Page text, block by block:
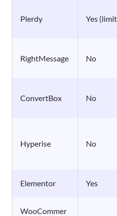
Plerdy Yes
RightMessage No
ConvertBox No
Hyperise No
Elementor Yes
WooCommer